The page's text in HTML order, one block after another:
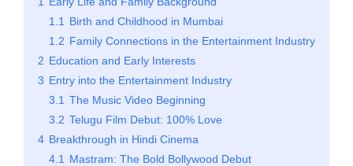
1.1
Birth and Childhood in Mumbai
1.2 Family Connections in the Entertainment Industry
2 Education and Early Interests
3 Entry into the Entertainment Industry
3.1 The Music Video Beginning
3.2 Telugu Film Debut: 100% Love
4 Breakthrough in Hindi Cinema
4.1
Mastram: The Bold Bollywood Debut